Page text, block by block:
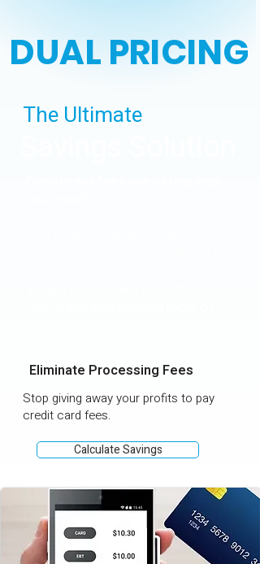
DUAL PRICING
The Ultimate
Eliminate Processing Fees
Stop giving away your profits to pay
credit card fees.
Calculate Savings